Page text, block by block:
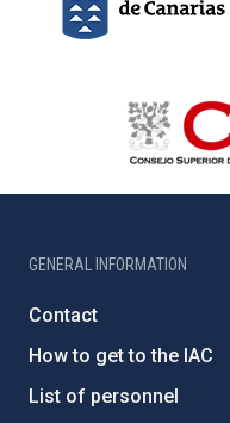
GENERAL INFORMATION
Contact
How to get to the IAC
List of personnel